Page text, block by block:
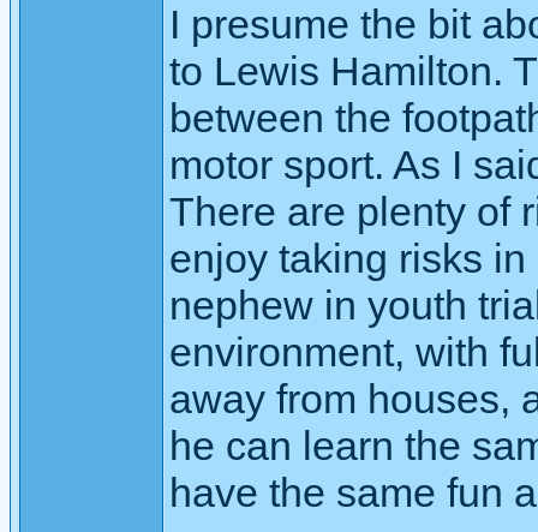
I presume the bit
to Lewis Hamilton.
between the
motor sport. As I
There are plenty of
enjoy taking risks
nephew in youth
environment, with
away from houses,
he can learn the
have the same fun